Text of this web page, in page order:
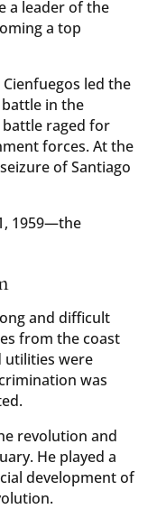
a leader of the
a top
Cienfuegos led the
in the
raged for
forces. At the
of Santiago
1959—the
and difficult
from the coast
utilities were
was
revolution and
He played a
development of